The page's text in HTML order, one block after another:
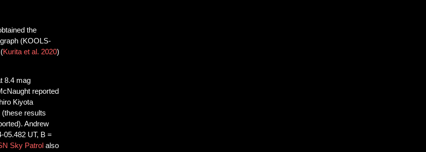
the
(KOOLS-
Kurita et al. 2020)
8.4 mag
reported
Kiyota
results
Andrew
05.482 UT, B =
Sky Patrol also